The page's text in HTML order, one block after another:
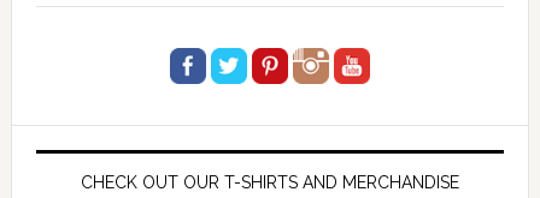
CHECK OUT OUR T-SHIRTS AND MERCHANDISE